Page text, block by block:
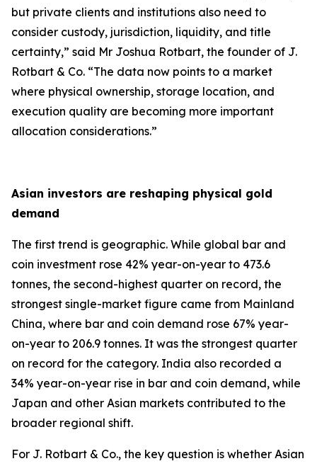
but private clients and institutions also need to
consider custody, jurisdiction, liquidity, and title
certainty,” said Mr Joshua Rotbart, the founder of J.
Rotbart & Co. “The data now points to a market
where physical ownership, storage location, and
execution quality are becoming more important
allocation considerations.”
Asian investors are reshaping physical gold
demand
The first trend is geographic. While global bar and
coin investment rose 42% year-on-year to 473.6
tonnes, the second-highest quarter on record, the
strongest single-market figure came from Mainland
China, where bar and coin demand rose 67% year-
on-year to 206.9 tonnes. It was the strongest quarter
on record for the category. India also recorded a
34% year-on-year rise in bar and coin demand, while
Japan and other Asian markets contributed to the
broader regional shift.
For J. Rotbart & Co., the key question is whether Asian